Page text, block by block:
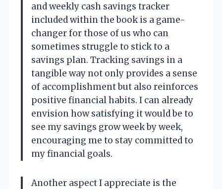
and weekly cash savings tracker
included within the book is a game-
changer for those of us who can
sometimes struggle to stick to a
savings plan. Tracking savings in a
tangible way not only provides a sense
of accomplishment but also reinforces
positive financial habits. I can already
envision how satisfying it would be to
see my savings grow week by week,
encouraging me to stay committed to
my financial goals.
Another aspect I appreciate is the